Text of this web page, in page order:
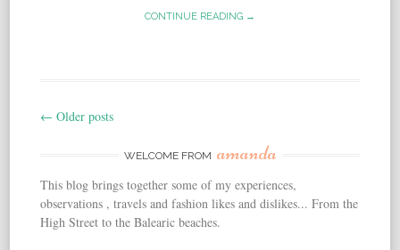
CONTINUE READING →
← Older posts
WELCOME FROM amanda
This blog brings together some of my experiences,
observations , travels and fashion likes and dislikes... From the
High Street to the Balearic beaches.